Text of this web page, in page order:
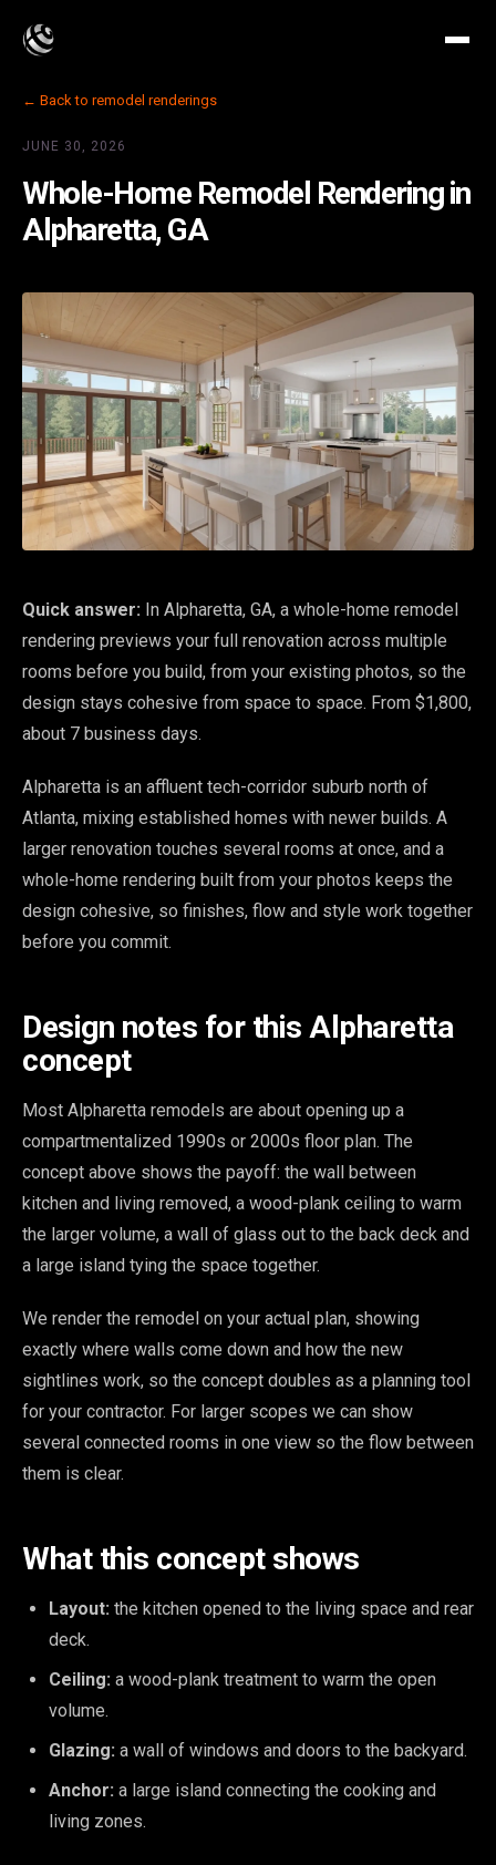
← Back to remodel renderings
JUNE 30, 2026
Whole-Home Remodel Rendering in
Alpharetta, GA
Quick answer: In Alpharetta, GA, a whole-home remodel
rendering previews your full renovation across multiple
rooms before you build, from your existing photos, so the
design stays cohesive from space to space. From $1,800,
about 7 business days.
Alpharetta is an affluent tech-corridor suburb north of
Atlanta, mixing established homes with newer builds. A
larger renovation touches several rooms at once, and a
whole-home rendering built from your photos keeps the
design cohesive, so finishes, flow and style work together
before you commit.
Design notes for this Alpharetta
concept
Most Alpharetta remodels are about opening up a
compartmentalized 1990s or 2000s floor plan. The
concept above shows the payoff: the wall between
kitchen and living removed, a wood-plank ceiling to warm
the larger volume, a wall of glass out to the back deck and
a large island tying the space together.
We render the remodel on your actual plan, showing
exactly where walls come down and how the new
sightlines work, so the concept doubles as a planning tool
for your contractor. For larger scopes we can show
several connected rooms in one view so the flow between
them is clear.
What this concept shows
Layout: the kitchen opened to the living space and rear
deck.
Ceiling: a wood-plank treatment to warm the open
volume.
Glazing: a wall of windows and doors to the backyard.
Anchor: a large island connecting the cooking and
living zones.